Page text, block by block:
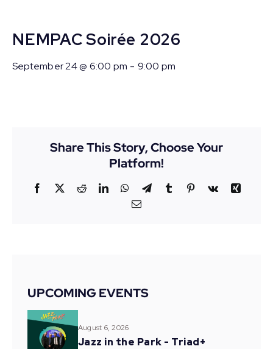
NEMPAC Soirée 2026
September 24 @ 6:00 pm - 9:00 pm
Share This Story, Choose Your
Platform!
Facebook
X RedditLinkedInWhatsApp
Telegram
Tumblr Pinterest
Vk
Xing
Email
UPCOMING EVENTS
August 6, 2026
Jazz in the Park - Triad+